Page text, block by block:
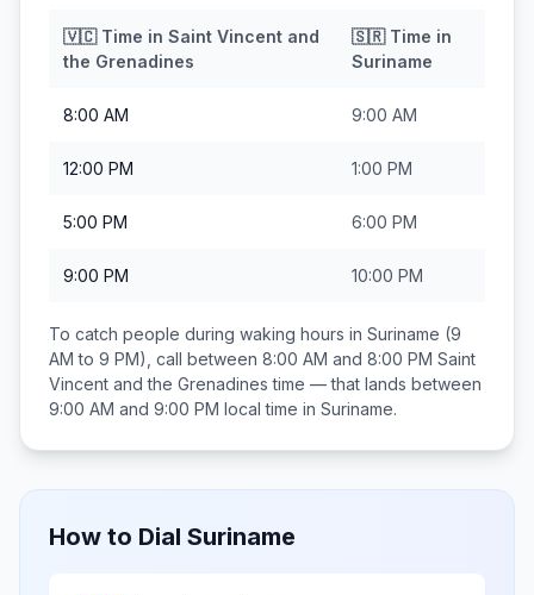
🇻🇨Time in Saint Vincent and
the Grenadines
🇸🇷Time in
Suriname
8:00 AM 9:00 AM
12:00 PM 1:00 PM
5:00 PM 6:00 PM
9:00 PM 10:00 PM
To catch people during waking hours in Suriname (9
AM to 9 PM), call between 8:00 AM and 8:00 PM Saint
Vincent and the Grenadines time — that lands between
9:00 AM and 9:00 PM local time in Suriname.
How to Dial Suriname